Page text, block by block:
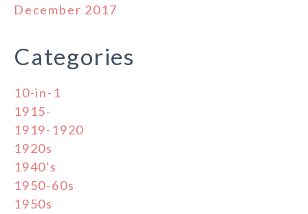
December 2017
Categories
10-in-1
1915-
1919-1920
1920s
1940's
1950-60s
1950s